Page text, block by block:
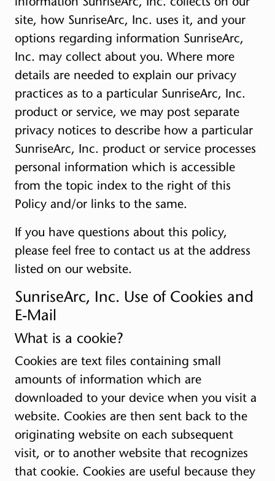
site, how SunriseArc, Inc. uses it, and your
options regarding information SunriseArc,
Inc. may collect about you. Where more
details are needed to explain our privacy
practices as to a particular SunriseArc, Inc.
product or service, we may post separate
privacy notices to describe how a particular
SunriseArc, Inc. product or service processes
personal information which is accessible
from the topic index to the right of this
Policy and/or links to the same.
If you have questions about this policy,
please feel free to contact us at the address
listed on our website.
SunriseArc, Inc. Use of Cookies and
E-Mail
What is a cookie?
Cookies are text files containing small
amounts of information which are
downloaded to your device when you visit a
website. Cookies are then sent back to the
originating website on each subsequent
visit, or to another website that recognizes
that cookie. Cookies are useful because they